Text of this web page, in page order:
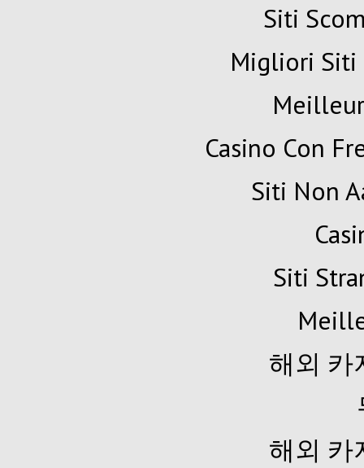
Siti
Migliori Siti
Casino Con
Siti Non
Siti
해외 카
해외 카